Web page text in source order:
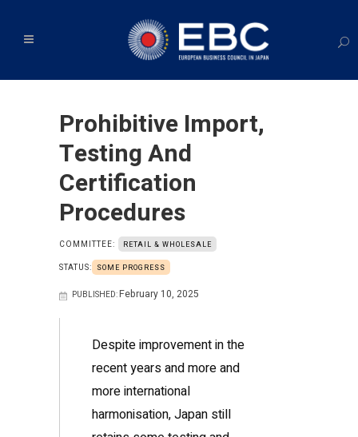
Prohibitive Import,
Testing And
Certification
Procedures
COMMITTEE: RETAIL & WHOLESALE
STATUS: SOME PROGRESS
PUBLISHED:February 10, 2025
Despite improvement in the
recent years and more and
more international
harmonisation, Japan still